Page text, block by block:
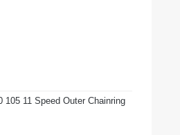
105 11 Speed Outer Chainring